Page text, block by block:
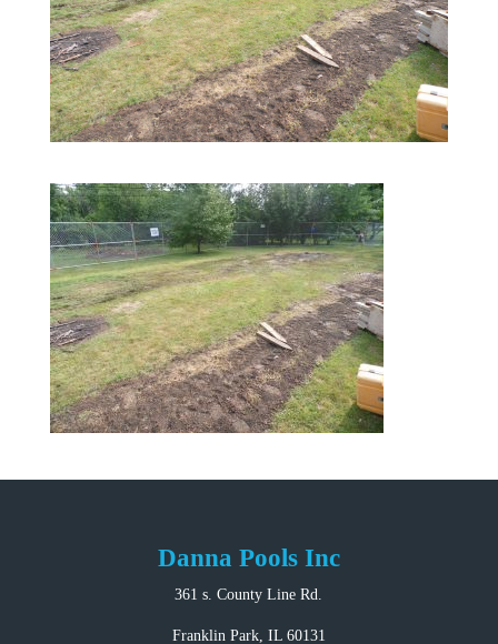
Danna Pools Inc
361 s. County Line Rd.
Franklin Park, IL 60131